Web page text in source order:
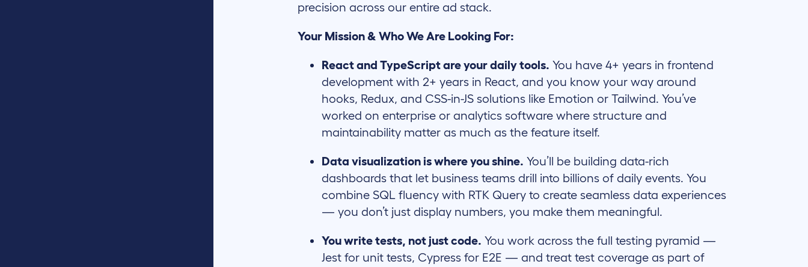
precision across our entire ad stack.
Your Mission & Who We Are Looking For:
React and TypeScript are your daily tools. You have 4+ years in frontend
development with 2+ years in React, and you know your way around
hooks, Redux, and CSS-in-JS solutions like Emotion or Tailwind. You’ve
worked on enterprise or analytics software where structure and
maintainability matter as much as the feature itself.
Data visualization is where you shine. You’ll be building data-rich
dashboards that let business teams drill into billions of daily events. You
combine SQL fluency with RTK Query to create seamless data experiences
— you don’t just display numbers, you make them meaningful.
You write tests, not just code. You work across the full testing pyramid —
Jest for unit tests, Cypress for E2E — and treat test coverage as part of